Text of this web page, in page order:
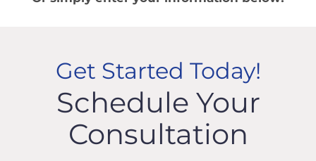
Get Started Today!
Schedule Your
Consultation